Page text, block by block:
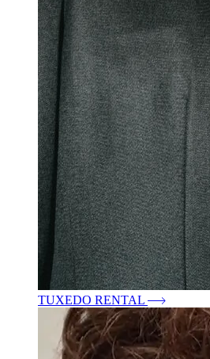
TUXEDO RENTAL